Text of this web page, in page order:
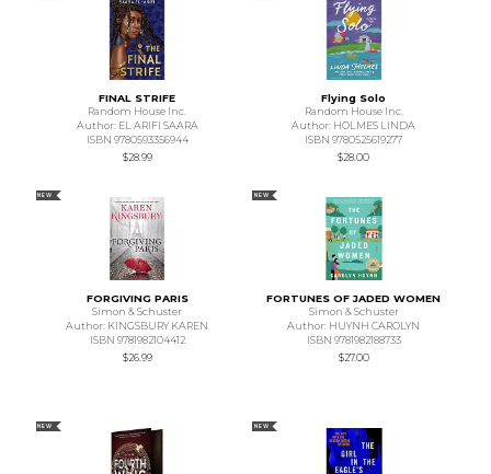
FINAL STRIFE
Random House Inc.
Author: EL ARIFI SAARA
ISBN 9780593356944
$28.99
Flying Solo
Random House Inc.
Author: HOLMES LINDA
ISBN 9780525619277
$28.00
NEW
FORGIVING PARIS
Simon & Schuster
Author: KINGSBURY KAREN
ISBN 9781982104412
$26.99
NEW
FORTUNES OF JADED WOMEN
Simon & Schuster
Author: HUYNH CAROLYN
ISBN 9781982188733
$27.00
NEW NEW